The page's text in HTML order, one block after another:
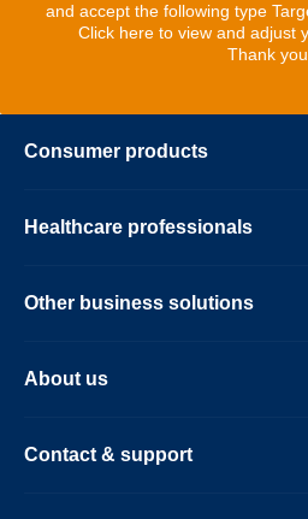
and accept the following type
Click here to view and adjust
Thank you.
Consumer products
Healthcare professionals
Other business solutions
About us
Contact & support